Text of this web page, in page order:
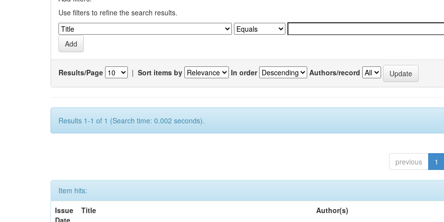
Use filters to refine the search results.
Results/Page | Sort items by In order Authors/record
Results 1-1 of 1 (Search time: 0.002 seconds).
previous 1
Item hits:
Issue
Date
Title Author(s)